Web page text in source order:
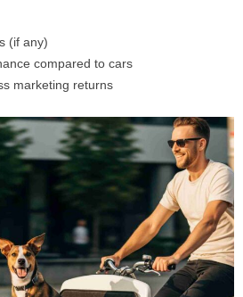
(if any)
compared to cars
marketing returns